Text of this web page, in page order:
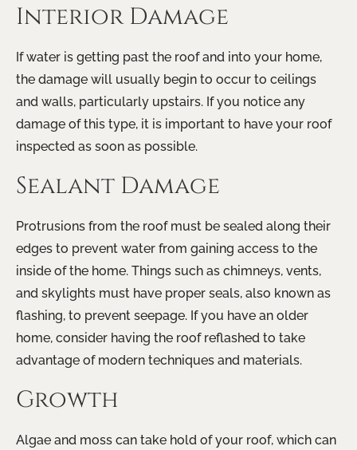
Interior Damage
If water is getting past the roof and into your home,
the damage will usually begin to occur to ceilings
and walls, particularly upstairs. If you notice any
damage of this type, it is important to have your roof
inspected as soon as possible.
Sealant Damage
Protrusions from the roof must be sealed along their
edges to prevent water from gaining access to the
inside of the home. Things such as chimneys, vents,
and skylights must have proper seals, also known as
flashing, to prevent seepage. If you have an older
home, consider having the roof reflashed to take
advantage of modern techniques and materials.
Growth
Algae and moss can take hold of your roof, which can